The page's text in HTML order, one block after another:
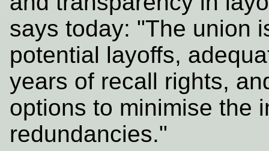
says today: "The union
potential layoffs,
years of recall rights,
options to minimise the
redundancies."